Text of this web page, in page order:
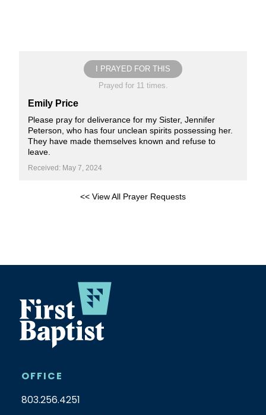
I PRAYED FOR THIS
Prayed for 11 times.
Emily Price
Please pray for deliverance for my Sister, Jennifer
Peterson, who has four unclean spirits possessing her.
They have made themselves known and refuse to
leave.
Received: May 7, 2024
<< View All Prayer Requests
OFFICE
803.256.4251